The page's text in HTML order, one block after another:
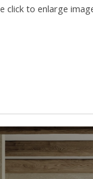
click to enlarge